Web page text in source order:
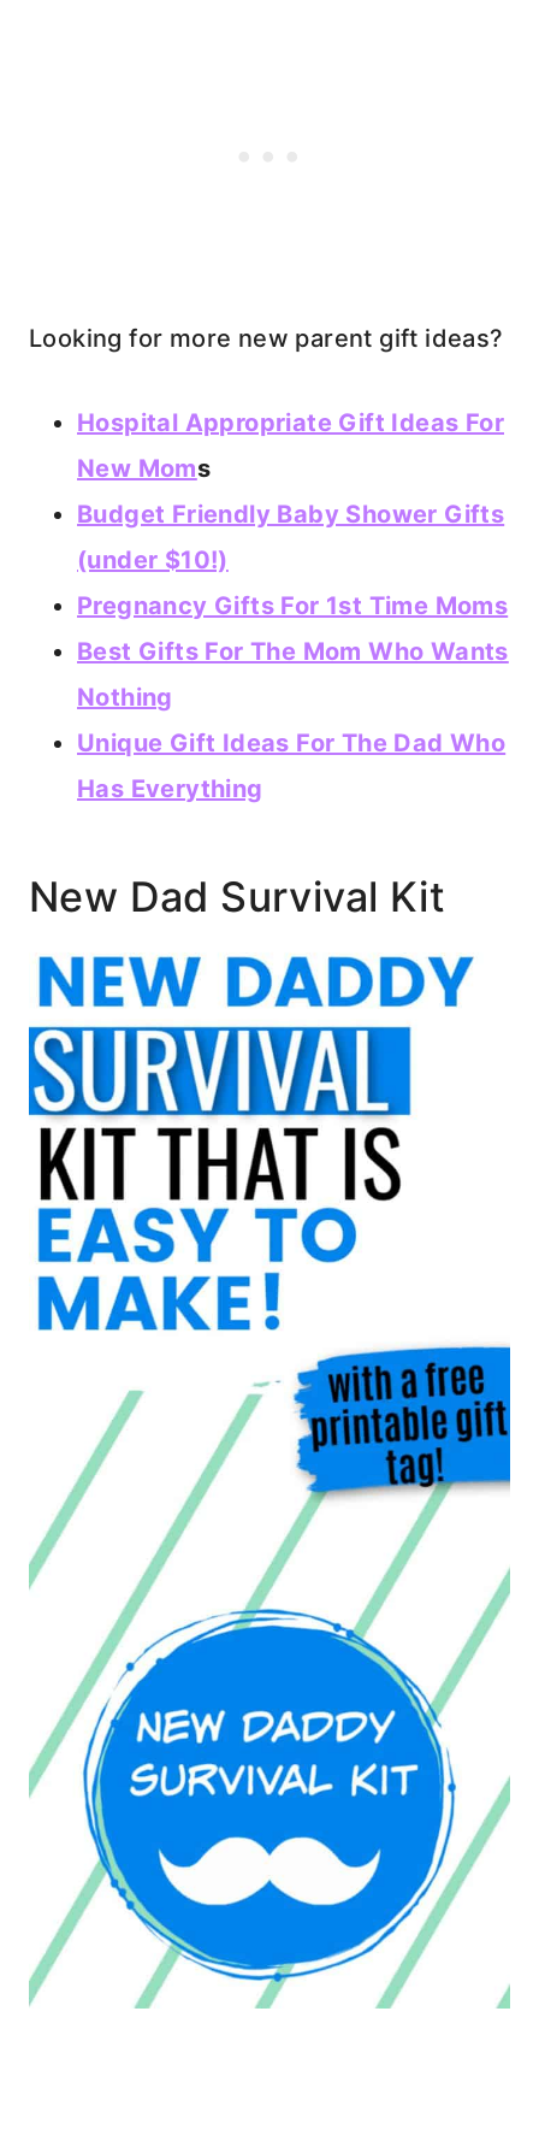
Looking for more new parent gift ideas?
Hospital Appropriate Gift Ideas For
New Moms
Budget Friendly Baby Shower Gifts
(under $10!)
Pregnancy Gifts For 1st Time Moms
Best Gifts For The Mom Who Wants
Nothing
Unique Gift Ideas For The Dad Who
Has Everything
New Dad Survival Kit